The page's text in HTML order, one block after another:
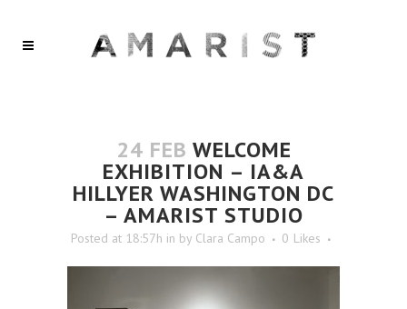
24 FEB WELCOME
EXHIBITION – IA&A
HILLYER WASHINGTON DC
– AMARIST STUDIO
Posted at 18:57h in by Clara Campo 0 Likes